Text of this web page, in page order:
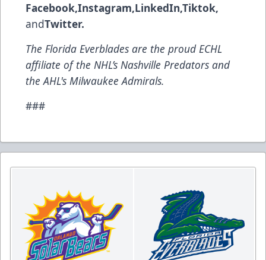
Facebook,Instagram,LinkedIn,Tiktok,
andTwitter.
The Florida Everblades are the proud ECHL
affiliate of the NHL’s Nashville Predators and
the AHL's Milwaukee Admirals.
###